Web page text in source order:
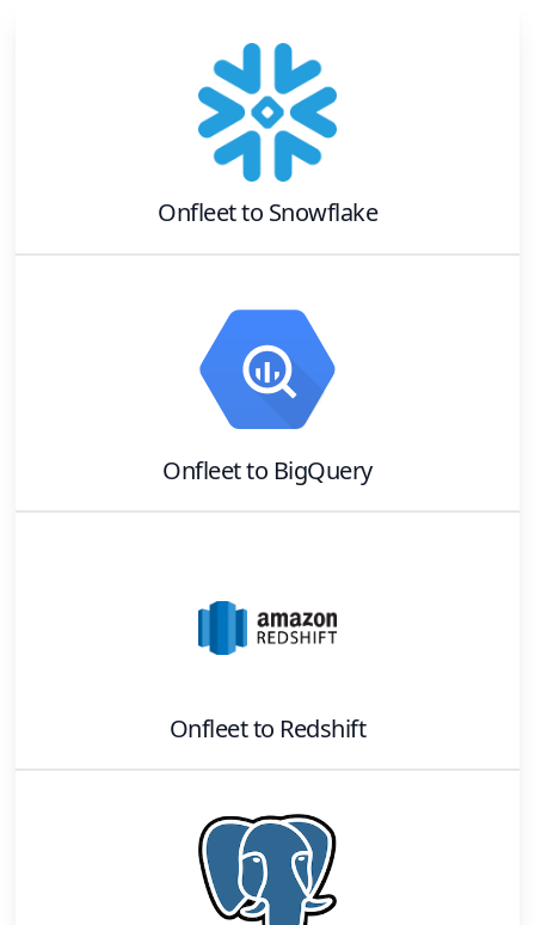
Onfleetto Snowflake
Onfleetto BigQuery
Onfleetto Redshift